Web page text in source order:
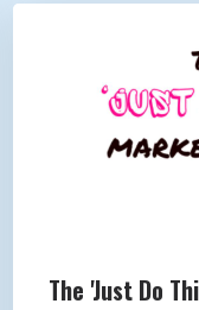
The 'Just Do